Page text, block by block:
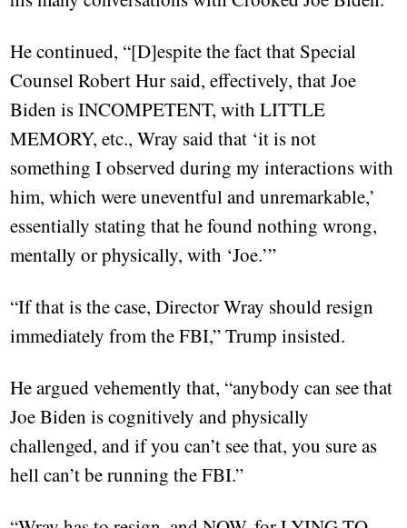
He continued, “[D]espite the fact that Special
Counsel Robert Hur said, effectively, that Joe
Biden is INCOMPETENT, with LITTLE
MEMORY, etc., Wray said that ‘it is not
something I observed during my interactions with
him, which were uneventful and unremarkable,’
essentially stating that he found nothing wrong,
mentally or physically, with ‘Joe.’”
“If that is the case, Director Wray should resign
immediately from the FBI,” Trump insisted.
He argued vehemently that, “anybody can see that
Joe Biden is cognitively and physically
challenged, and if you can’t see that, you sure as
hell can’t be running the FBI.”